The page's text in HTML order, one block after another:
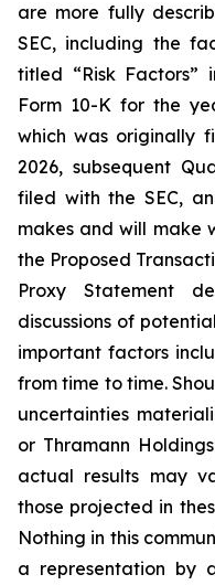
are more fully
SEC, including the
titled “Risk Factors”
Form 10-K for the
which was originally
2026, subsequent
filed with the SEC,
makes and will make
the Proposed
Proxy Statement
discussions of
important factors
from time to time.
uncertainties
or Thramann
actual results may
those projected in
Nothing in this
a representation by